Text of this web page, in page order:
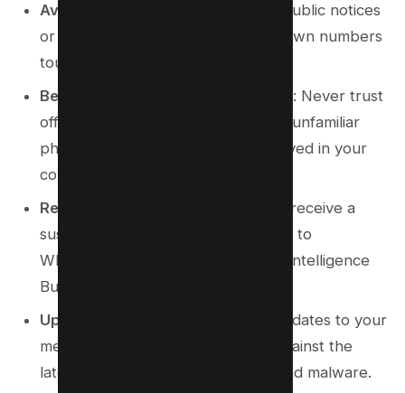
Avoid Public Notices
: Be wary of public notices
or broadcast messages from unknown numbers
touting offers or urgent actions.
Be Skeptical of Unknown Numbers : Never trust
offers or urgent messages from an unfamiliar
phone number or a number not saved in your
contacts.
Report Suspicious Activity
: If you receive a
suspicious link, report the scammer to
WhatsApp and the National Fraud Intelligence
Bureau.
Update Your Software
: Regular updates to your
messaging app can help protect against the
latest common WhatsApp scams and malware.